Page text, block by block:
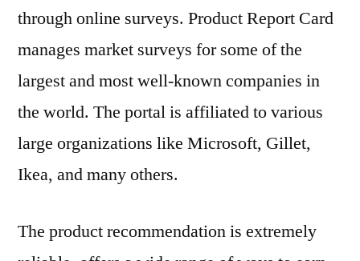
through online surveys. Product Report Card
manages market surveys for some of the
largest and most well-known companies in
the world. The portal is affiliated to various
large organizations like Microsoft, Gillet,
Ikea, and many others.
The product recommendation is extremely